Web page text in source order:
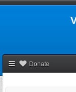
Donate